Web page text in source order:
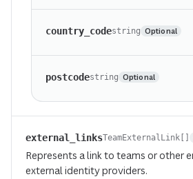
country_codestring Optional
postcodestring Optional
external_linksTeamExternalLink[]
Represents a link to teams or other
external identity providers.